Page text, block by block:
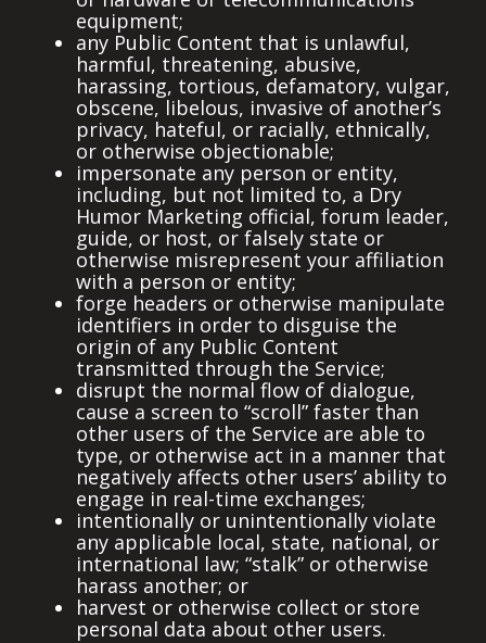
equipment;
any Public Content that is unlawful,
harmful, threatening, abusive,
harassing, tortious, defamatory, vulgar,
obscene, libelous, invasive of another’s
privacy, hateful, or racially, ethnically,
or otherwise objectionable;
impersonate any person or entity,
including, but not limited to, a Dry
Humor Marketing official, forum leader,
guide, or host, or falsely state or
otherwise misrepresent your affiliation
with a person or entity;
forge headers or otherwise manipulate
identifiers in order to disguise the
origin of any Public Content
transmitted through the Service;
disrupt the normal flow of dialogue,
cause a screen to “scroll” faster than
other users of the Service are able to
type, or otherwise act in a manner that
negatively affects other users’ ability to
engage in real-time exchanges;
intentionally or unintentionally violate
any applicable local, state, national, or
international law; “stalk” or otherwise
harass another; or
harvest or otherwise collect or store
personal data about other users.